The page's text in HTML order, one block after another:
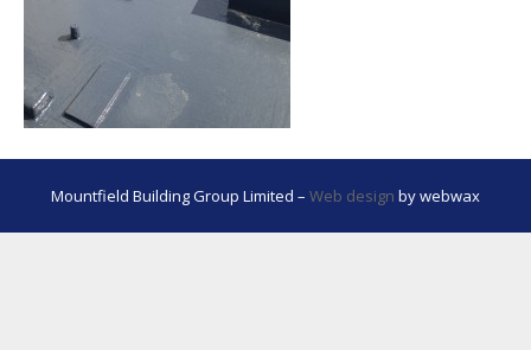
Mountfield Building Group Limited – Web design by webwax